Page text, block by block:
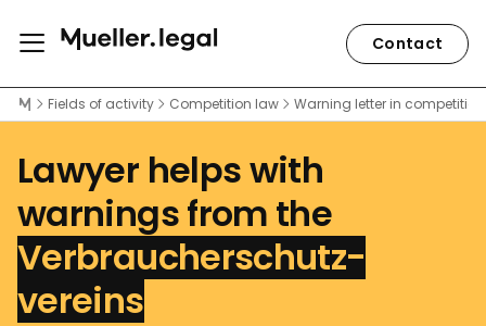
Contact
Fields of activity Competition law Warning letter in
Lawyer helps with
warnings from the
Verbraucherschutz-
vereins
Lawyer Peter Weiler